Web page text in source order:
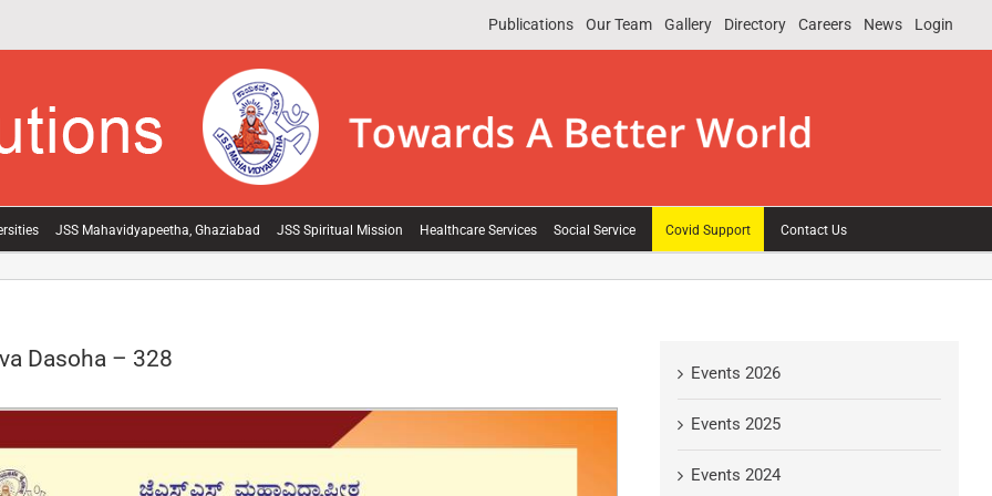
Publications Our Team Gallery Directory Careers News Login
JSS Mahavidyapeetha, Ghaziabad JSS Spiritual Mission Healthcare Services Social Service Covid Support Contact Us
Dasoha – 328
Events 2026
Events 2025
Events 2024